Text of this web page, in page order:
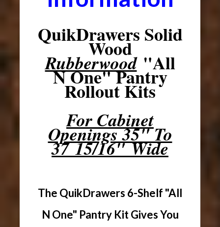
QuikDrawers Solid
Wood
Rubberwood"All
N One" Pantry
Rollout Kits
For Cabinet
Openings 35" To
37 15/16" Wide
The QuikDrawers 6-Shelf "All
N One" Pantry Kit Gives You